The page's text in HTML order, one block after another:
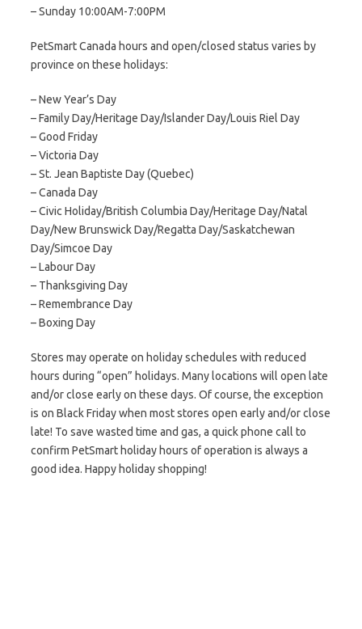
– Sunday 10:00AM-7:00PM
PetSmart Canada hours and open/closed status varies by
province on these holidays:
– New Year’s Day
– Family Day/Heritage Day/Islander Day/Louis Riel Day
– Good Friday
– Victoria Day
– St. Jean Baptiste Day (Quebec)
– Canada Day
– Civic Holiday/British Columbia Day/Heritage Day/Natal
Day/New Brunswick Day/Regatta Day/Saskatchewan
Day/Simcoe Day
– Labour Day
– Thanksgiving Day
– Remembrance Day
– Boxing Day
Stores may operate on holiday schedules with reduced
hours during “open” holidays. Many locations will open late
and/or close early on these days. Of course, the exception
is on Black Friday when most stores open early and/or close
late! To save wasted time and gas, a quick phone call to
confirm PetSmart holiday hours of operation is always a
good idea. Happy holiday shopping!